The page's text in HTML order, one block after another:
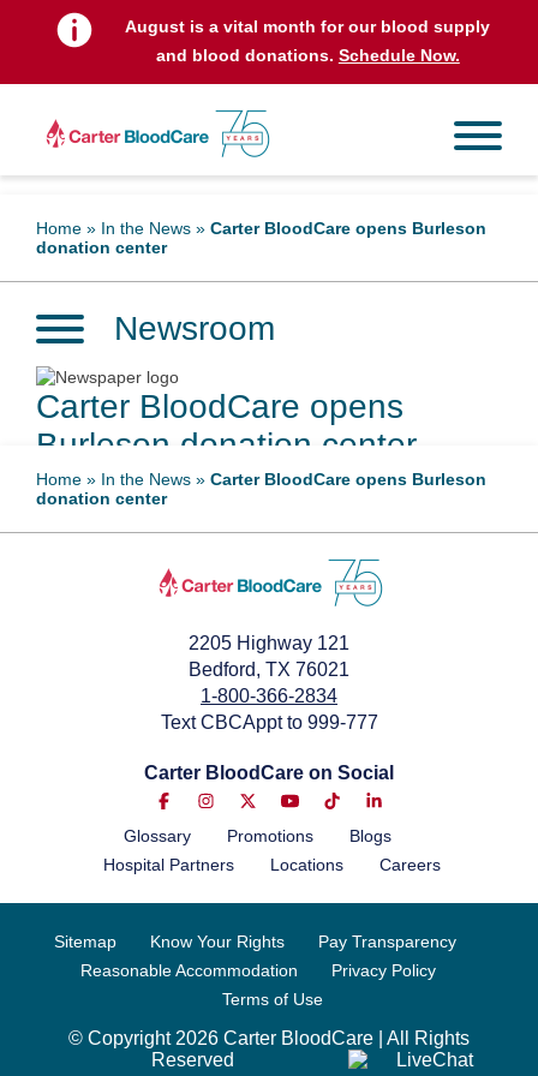
August is a vital month for our blood supply
and blood donations. Schedule Now.
Home » In the News » Carter BloodCare opens Burleson
donation center
Newsroom
Carter BloodCare opens
Burleson donation center
Home » In the News » Carter BloodCare opens Burleson
donation center
2205 Highway 121
Bedford, TX 76021
1-800-366-2834
Text CBCAppt to 999-777
Carter BloodCare on Social
Glossary Promotions
Blogs
Hospital Partners
Locations Careers
Sitemap Know Your Rights
Pay Transparency
Reasonable Accommodation
Privacy Policy
Terms of Use
© Copyright 2026 Carter BloodCare | All Rights
Reserved